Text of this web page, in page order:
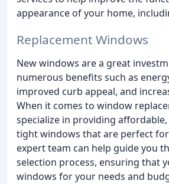
appearance of your home,
Replacement Windows
New windows are a great
numerous benefits such as
improved curb appeal, and
When it comes to window
specialize in providing
tight windows that are perfect
expert team can help guide you
selection process, ensuring that
windows for your needs and